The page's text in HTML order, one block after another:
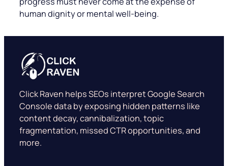
human dignity or mental well-being.
Click Raven helps SEOs interpret Google Search
Console data by exposing hidden patterns like
content decay, cannibalization, topic
fragmentation, missed CTR opportunities, and
more.